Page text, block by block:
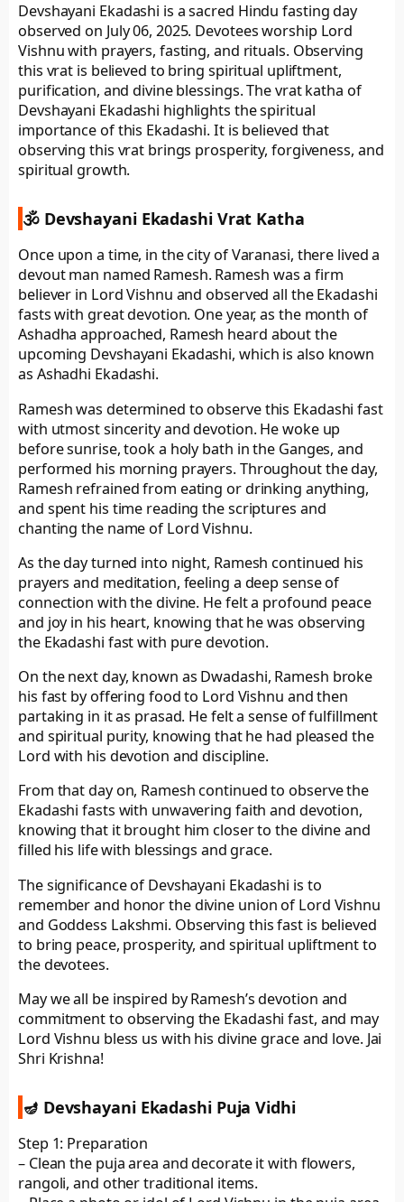
Devshayani Ekadashi is a sacred Hindu fasting day
observed on July 06, 2025. Devotees worship Lord
Vishnu with prayers, fasting, and rituals. Observing
this vrat is believed to bring spiritual upliftment,
purification, and divine blessings. The vrat katha of
Devshayani Ekadashi highlights the spiritual
importance of this Ekadashi. It is believed that
observing this vrat brings prosperity, forgiveness, and
spiritual growth.
🕉️ Devshayani Ekadashi Vrat Katha
Once upon a time, in the city of Varanasi, there lived a
devout man named Ramesh. Ramesh was a firm
believer in Lord Vishnu and observed all the Ekadashi
fasts with great devotion. One year, as the month of
Ashadha approached, Ramesh heard about the
upcoming Devshayani Ekadashi, which is also known
as Ashadhi Ekadashi.
Ramesh was determined to observe this Ekadashi fast
with utmost sincerity and devotion. He woke up
before sunrise, took a holy bath in the Ganges, and
performed his morning prayers. Throughout the day,
Ramesh refrained from eating or drinking anything,
and spent his time reading the scriptures and
chanting the name of Lord Vishnu.
As the day turned into night, Ramesh continued his
prayers and meditation, feeling a deep sense of
connection with the divine. He felt a profound peace
and joy in his heart, knowing that he was observing
the Ekadashi fast with pure devotion.
On the next day, known as Dwadashi, Ramesh broke
his fast by offering food to Lord Vishnu and then
partaking in it as prasad. He felt a sense of fulfillment
and spiritual purity, knowing that he had pleased the
Lord with his devotion and discipline.
From that day on, Ramesh continued to observe the
Ekadashi fasts with unwavering faith and devotion,
knowing that it brought him closer to the divine and
filled his life with blessings and grace.
The significance of Devshayani Ekadashi is to
remember and honor the divine union of Lord Vishnu
and Goddess Lakshmi. Observing this fast is believed
to bring peace, prosperity, and spiritual upliftment to
the devotees.
May we all be inspired by Ramesh’s devotion and
commitment to observing the Ekadashi fast, and may
Lord Vishnu bless us with his divine grace and love. Jai
Shri Krishna!
🪔 Devshayani Ekadashi Puja Vidhi
Step 1: Preparation
– Clean the puja area and decorate it with flowers,
rangoli, and other traditional items.